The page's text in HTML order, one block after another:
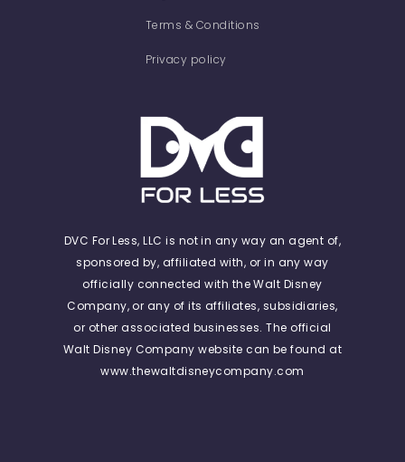
Terms & Conditions
Privacy policy
DVC For Less, LLC is not in any way an agent of,
sponsored by, affiliated with, or in any way
officially connected with the Walt Disney
Company, or any of its affiliates, subsidiaries,
or other associated businesses. The official
Walt Disney Company website can be found at
www.thewaltdisneycompany.com